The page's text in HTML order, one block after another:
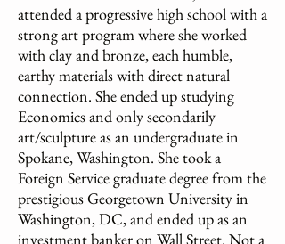
attended a progressive high school with a
strong art program where she worked
with clay and bronze, each humble,
earthy materials with direct natural
connection. She ended up studying
Economics and only secondarily
art/sculpture as an undergraduate in
Spokane, Washington. She took a
Foreign Service graduate degree from the
prestigious Georgetown University in
Washington, DC, and ended up as an
investment banker on Wall Street. Not a